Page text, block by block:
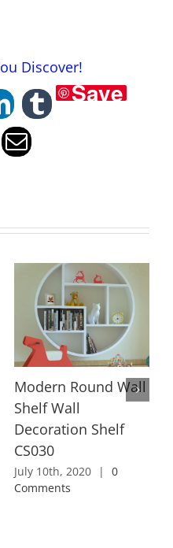
Discover!
Tumblr
Save
Email
Modern Round Wall
Shelf Wall
Decoration Shelf
CS030
July 10th, 2020 |
0
Comments